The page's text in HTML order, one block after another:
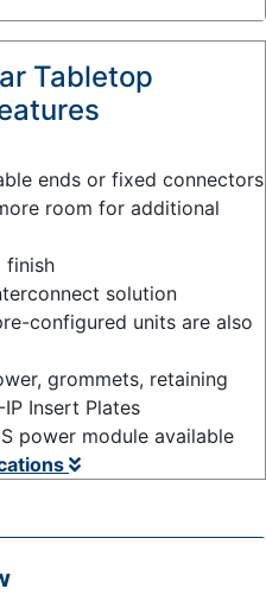
Tabletop
ends or fixed connectors
room for additional
finish
solution
configured units are also
grommets, retaining
Insert Plates
power module available